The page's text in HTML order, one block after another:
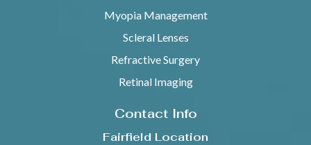
Myopia Management
Scleral Lenses
Refractive Surgery
Retinal Imaging
Contact Info
Fairfield Location